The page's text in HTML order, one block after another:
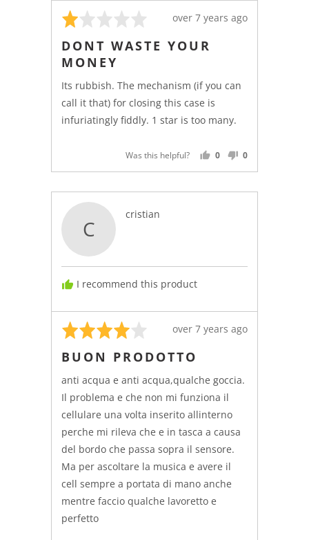
Rated
1
out
of
Review
over 7 years ago
DONT WASTE YOUR
MONEY
Its rubbish. The mechanism (if you can
call it that) for closing this case is
infuriatingly fiddly. 1 star is too many.
Was this helpful?
0
YES
0
NO
C
cristian
I recommend this product
Rated
4
out
Review
over 7 years ago
BUON PRODOTTO
anti acqua e anti acqua,qualche goccia.
Il problema e che non mi funziona il
cellulare una volta inserito allinterno
perche mi rileva che e in tasca a causa
del bordo che passa sopra il sensore.
Ma per ascoltare la musica e avere il
cell sempre a portata di mano anche
mentre faccio qualche lavoretto e
perfetto